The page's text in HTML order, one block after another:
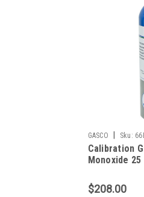
GASCO Sku:
Calibration
Monoxide 25
Oxygen
a 66 Liter
$208.00